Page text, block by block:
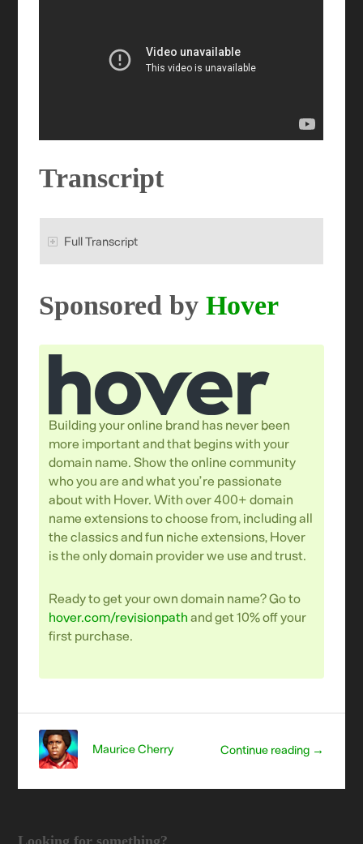
Transcript
Full Transcript
Sponsored byHover
Building your online brand has never been
more important and that begins with your
domain name. Show the online community
who you are and what you’re passionate
about with Hover. With over 400+ domain
name extensions to choose from, including all
the classics and fun niche extensions, Hover
is the only domain provider we use and trust.
Ready to get your own domain name? Go to
hover.com/revisionpath and get 10% off your
first purchase.
Continue reading →
Maurice Cherry